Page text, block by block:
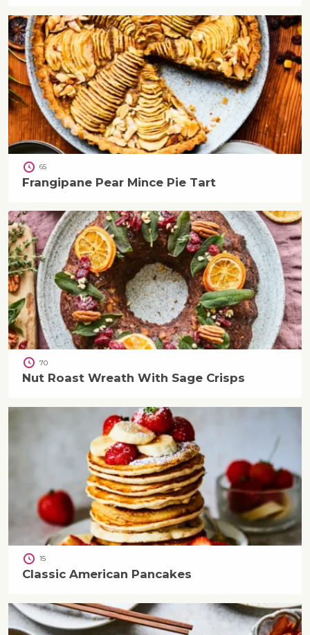
65
Frangipane Pear Mince Pie Tart
70
Nut Roast Wreath With Sage Crisps
15
Classic American Pancakes